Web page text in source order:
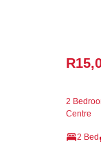
2
Centre
2 Bed